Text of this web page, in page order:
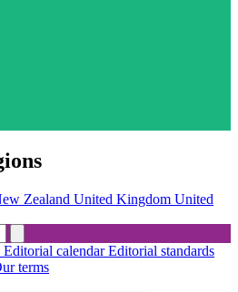
Zealand United Kingdom United
Editorial calendarEditorial standards
terms